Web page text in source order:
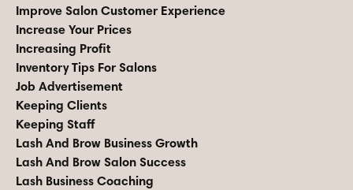
Improve Salon Customer Experience
Increase Your Prices
Increasing Profit
Inventory Tips For Salons
Job Advertisement
Keeping Clients
Keeping Staff
Lash And Brow Business Growth
Lash And Brow Salon Success
Lash Business Coaching